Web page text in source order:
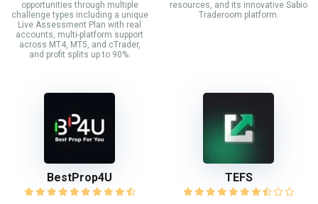
opportunities through multiple
challenge types including a unique
Live Assessment Plan with real
accounts, multi-platform support
across MT4, MT5, and cTrader,
and profit splits up to 90%.
resources, and its innovative Sabio
Traderoom platform.
BestProp4U TEFS